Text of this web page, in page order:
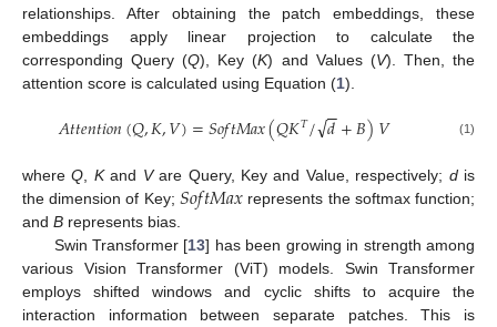
relationships. After obtaining the patch embeddings, these
embeddings apply linear projection to calculate the
corresponding Query (Q), Key (K) and Values (V). Then, the
attention score is calculated using Equation (1).
𝐴𝑡𝑡𝑒𝑛𝑡𝑖𝑜𝑛(𝑄,𝐾,𝑉)=𝑆𝑜𝑓𝑡𝑀𝑎𝑥(𝑄𝐾𝑇/𝑑
−
−
√ +𝐵)𝑉 (1)
whereQ Kand Vare Query, Key and Value, respectively; dis
the dimension of Key; 𝑆𝑜𝑓𝑡𝑀𝑎𝑥 represents the softmax function;
and B represents bias.
Swin Transformer [13] has been growing in strength among
various Vision Transformer (ViT) models. Swin Transformer
employs shifted windows and cyclic shifts to acquire the
interaction information between separate patches. This is